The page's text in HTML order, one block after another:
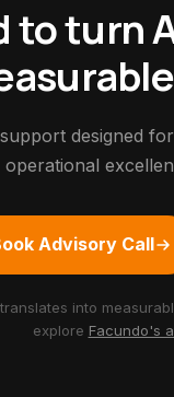
to turn
designed
Advisory Call
into
explore Facundo's